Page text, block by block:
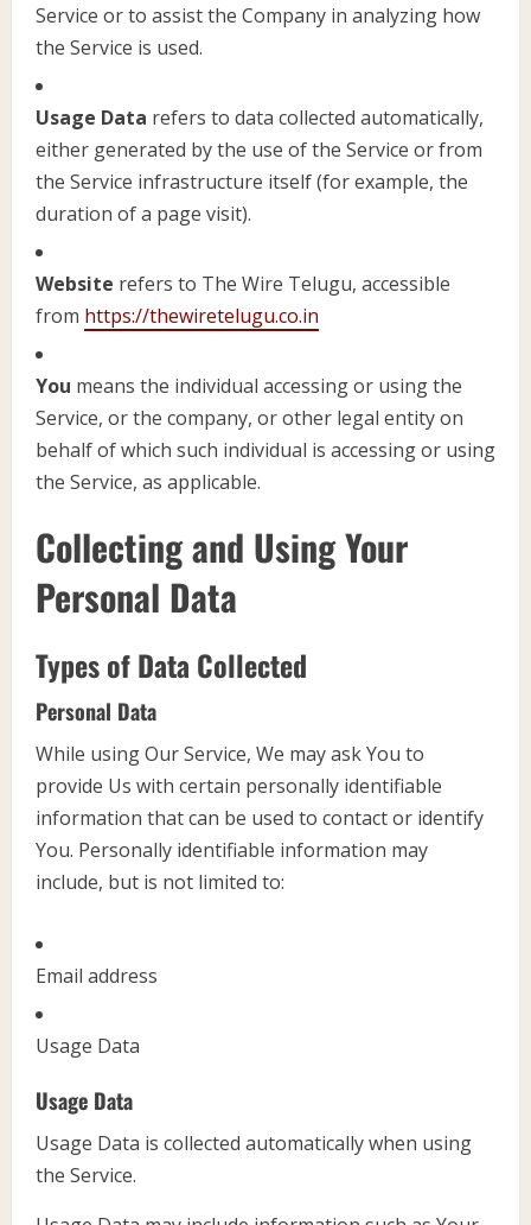
Service or to assist the Company in analyzing how
the Service is used.
Usage Data refers to data collected automatically,
either generated by the use of the Service or from
the Service infrastructure itself (for example, the
duration of a page visit).
Website refers to The Wire Telugu, accessible
from https://thewiretelugu.co.in
You means the individual accessing or using the
Service, or the company, or other legal entity on
behalf of which such individual is accessing or using
the Service, as applicable.
Collecting and Using Your
Personal Data
Types of Data Collected
Personal Data
While using Our Service, We may ask You to
provide Us with certain personally identifiable
information that can be used to contact or identify
You. Personally identifiable information may
include, but is not limited to:
Email address
Usage Data
Usage Data
Usage Data is collected automatically when using
the Service.